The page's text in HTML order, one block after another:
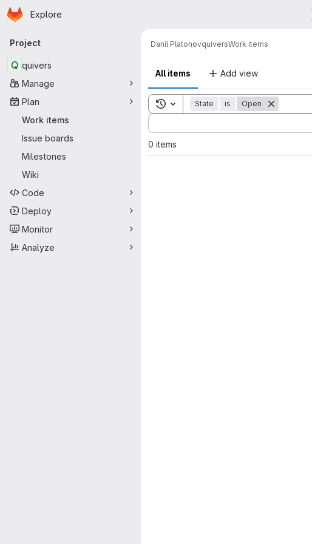
Skip to main content
Homepage
Explore
Primary navigation
Project
Q quivers
Manage
Plan
Work items
Issue boards
Milestones
Wiki
Code
Deploy
Monitor
Analyze
Danil PlatonovquiversWork items
All items Add view
Toggle search history
State is Open
Sort by:
0 items